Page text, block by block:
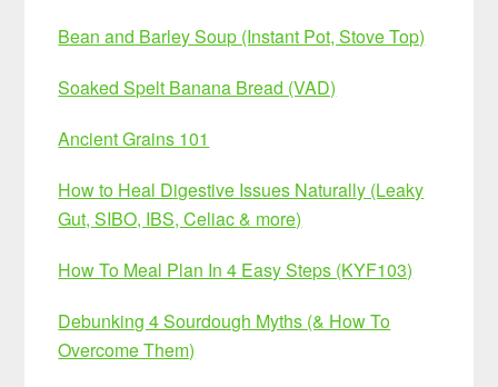
Bean and Barley Soup (Instant Pot, Stove Top)
Soaked Spelt Banana Bread (VAD)
Ancient Grains 101
How to Heal Digestive Issues Naturally (Leaky
Gut, SIBO, IBS, Celiac & more)
How To Meal Plan In 4 Easy Steps (KYF103)
Debunking 4 Sourdough Myths (& How To
Overcome Them)